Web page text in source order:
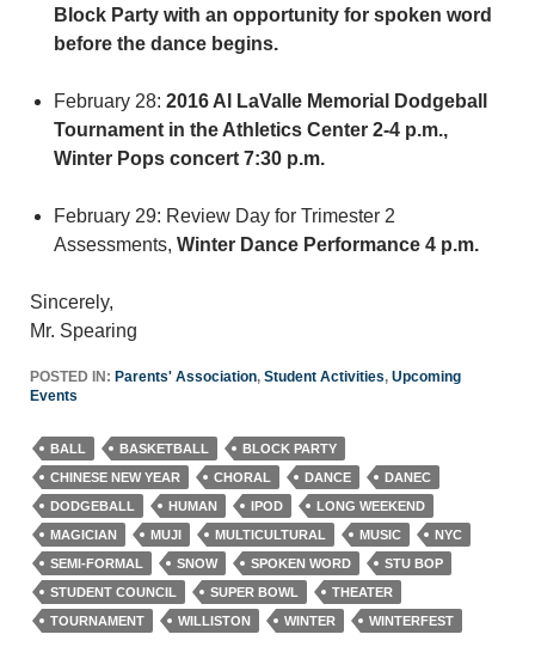
Block Party with an opportunity for spoken word
before the dance begins.
February 28: 2016 Al LaValle Memorial Dodgeball
Tournament in the Athletics Center 2-4 p.m.,
Winter Pops concert 7:30 p.m.
February 29: Review Day for Trimester 2
Assessments, Winter Dance Performance 4 p.m.
Sincerely,
Mr. Spearing
POSTED IN: Parents' Association, Student Activities, Upcoming
Events
BALL BASKETBALL
BLOCK PARTY
CHINESE NEW YEAR
CHORAL DANCE
DANEC
DODGEBALL
HUMAN IPOD
LONG WEEKEND
MAGICIAN
MUJI MULTICULTURAL MUSIC
NYC
SEMI-FORMAL
SNOW SPOKEN WORD
STU BOP
STUDENT COUNCIL
SUPER BOWL
THEATER
TOURNAMENT
WILLISTON WINTER WINTERFEST